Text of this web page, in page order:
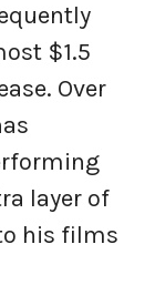
$1.5
Over
layer of
his films